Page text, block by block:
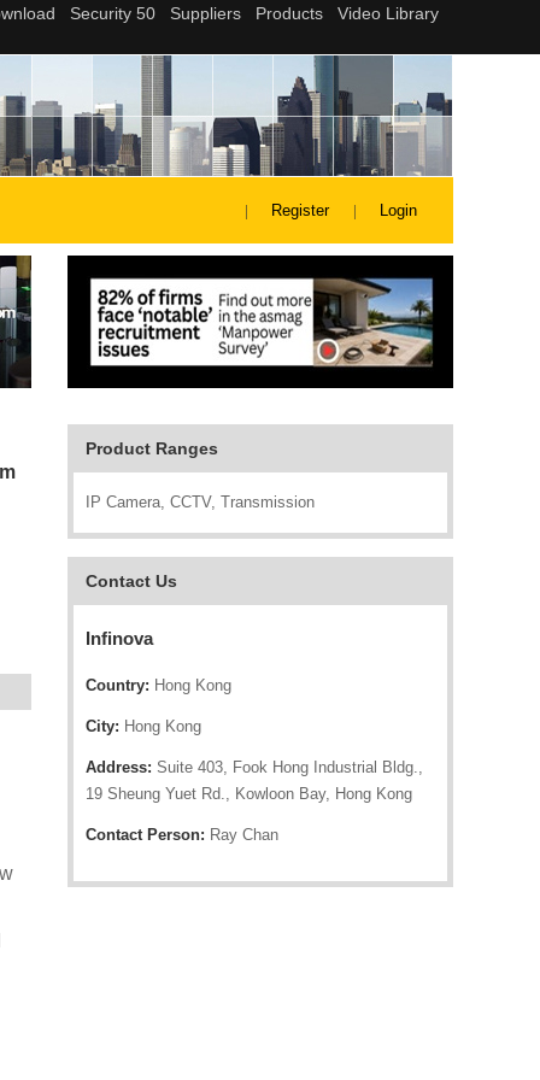
Register Login
Product Ranges
IP Camera, CCTV, Transmission
Contact Us
Infinova
Country: Hong Kong
City: Hong Kong
Address: Suite 403, Fook Hong Industrial Bldg.,
19 Sheung Yuet Rd., Kowloon Bay, Hong Kong
Contact Person: Ray Chan